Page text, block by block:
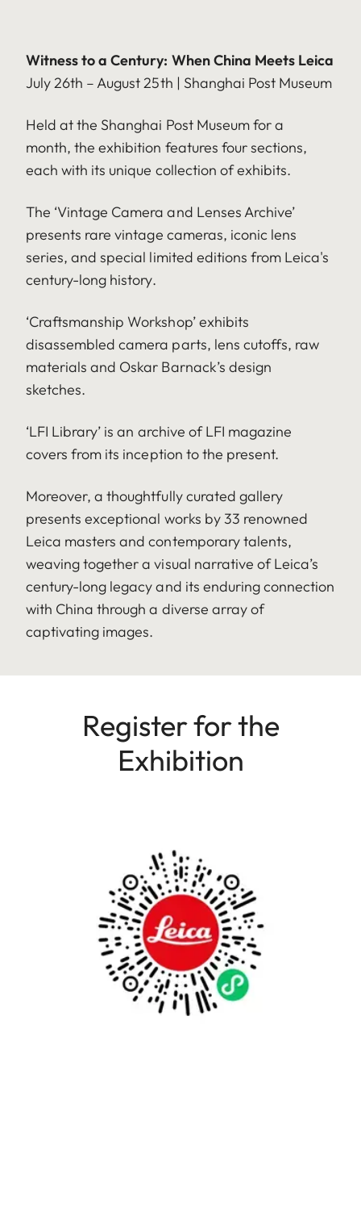
Witness to a Century: When China Meets Leica
July 26th – August 25th | Shanghai Post Museum
Held at the Shanghai Post Museum for a
month, the exhibition features four sections,
each with its unique collection of exhibits.
The ‘Vintage Camera and Lenses Archive’
presents rare vintage cameras, iconic lens
series, and special limited editions from Leica's
century-long history.
‘Craftsmanship Workshop’ exhibits
disassembled camera parts, lens cutoffs, raw
materials and Oskar Barnack’s design
sketches.
‘LFI Library’ is an archive of LFI magazine
covers from its inception to the present.
Moreover, a thoughtfully curated gallery
presents exceptional works by 33 renowned
Leica masters and contemporary talents,
weaving together a visual narrative of Leica’s
century-long legacy and its enduring connection
with China through a diverse array of
captivating images.
Register for the
Exhibition